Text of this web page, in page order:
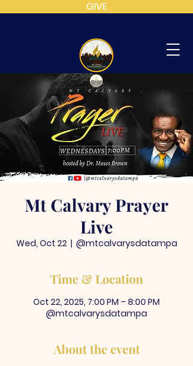
GIVE
MT
CALVARY
SDA
CHURCH
Mt Calvary Prayer
Live
Wed, Oct 22
  |
@mtcalvarysdatampa
Time & Location
Oct 22, 2025, 7:00 PM – 8:00 PM
@mtcalvarysdatampa
About the event